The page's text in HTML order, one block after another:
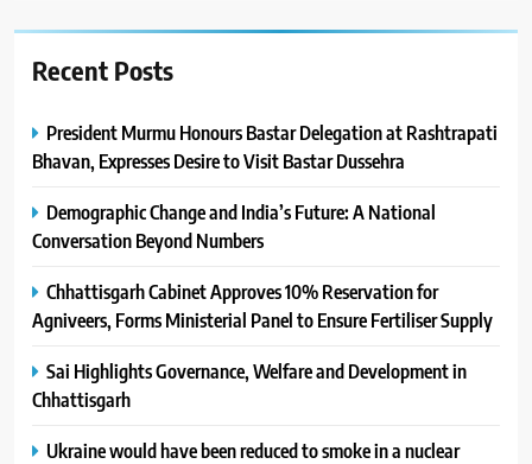
Recent Posts
President Murmu Honours Bastar Delegation at Rashtrapati
Bhavan, Expresses Desire to Visit Bastar Dussehra
Demographic Change and India’s Future: A National
Conversation Beyond Numbers
Chhattisgarh Cabinet Approves 10% Reservation for
Agniveers, Forms Ministerial Panel to Ensure Fertiliser Supply
Sai Highlights Governance, Welfare and Development in
Chhattisgarh
Ukraine would have been reduced to smoke in a nuclear